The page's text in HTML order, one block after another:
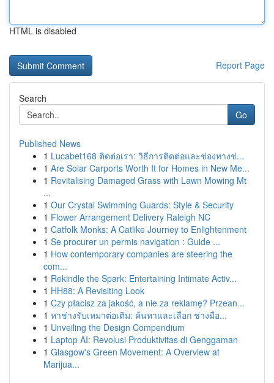
HTML is disabled
Report Page
Search
Go
Published News
1 Lucabet168 ติดต่อเรา: วิธีการติดต่อและช่องทางช่...
1 Are Solar Carports Worth It for Homes in New Me...
1 Revitalising Damaged Grass with Lawn Mowing Mt
...
1 Our Crystal Swimming Guards: Style & Security
1 Flower Arrangement Delivery Raleigh NC
1 Catfolk Monks: A Catlike Journey to Enlightenment
1 Se procurer un permis navigation : Guide ...
1 How contemporary companies are steering the
com...
1 Rekindle the Spark: Entertaining Intimate Activ...
1 HH88: A Revisiting Look
1 Czy płacisz za jakość, a nie za reklamę? Przean...
1 หาช่างรับเหมาต่อเติม: ค้นหาและเลือก ช่างมือ...
1 Unveiling the Design Compendium
1 Laptop AI: Revolusi Produktivitas di Genggaman
1 Glasgow's Green Movement: A Overview at
Marijua...